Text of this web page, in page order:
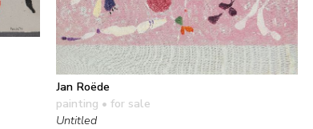
Jan Roëde
painting • for sale
Untitled